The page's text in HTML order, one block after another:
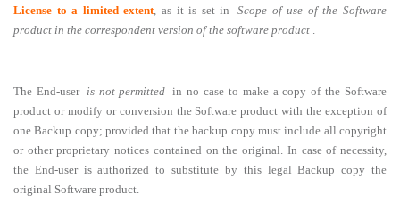
License to a limited extent , as it is set in
Scope of use of the Software
product in the correspondent version of the software product
The End-user is not permitted in no case to make a copy of the Software
product or modify or conversion the Software product with the exception of
one Backup copy; provided that the backup copy must include all copyright
or other proprietary notices contained on the original. In case of necessity,
the End-user is authorized to substitute by this legal Backup copy the
original Software product.